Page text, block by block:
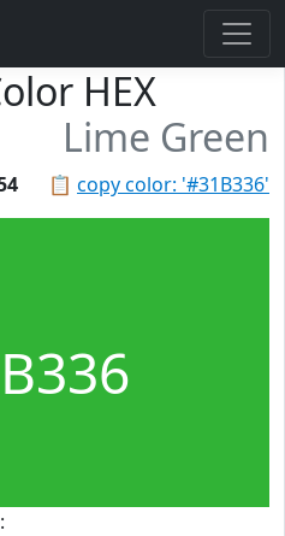
HEX
Lime Green
📋 copy color: '#31B336'